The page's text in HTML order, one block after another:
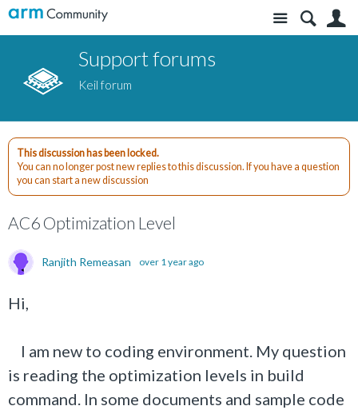
Site
Support forums
Keil forum
This discussion has been locked.
You can no longer post new replies to this discussion. If you have a question
you can start a new discussion
AC6 Optimization Level
Ranjith Remeasan over 1 year ago
Hi,
I am new to coding environment. My question
is reading the optimization levels in build
command. In some documents and sample code